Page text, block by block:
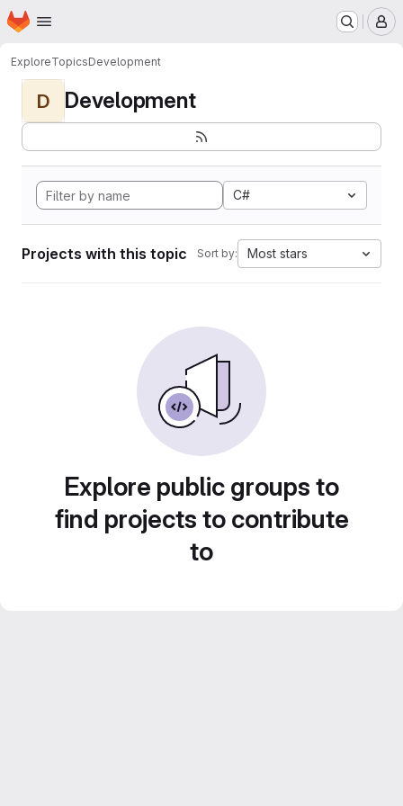
Skip to main content
Homepage
ExploreTopicsDevelopment
D Development
C#
Projects with this topic Sort by: Most stars
Explore public groups to
find projects to contribute
to